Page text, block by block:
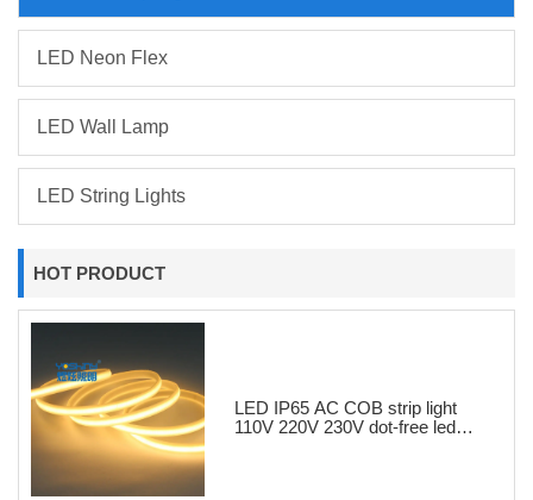
LED Neon Flex
LED Wall Lamp
LED String Lights
HOT PRODUCT
LED IP65 AC COB strip light
110V 220V 230V dot-free led